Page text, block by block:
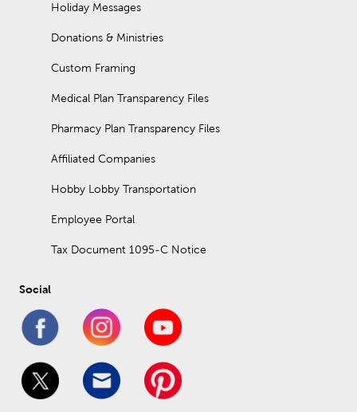
Holiday Messages
Donations & Ministries
Custom Framing
Medical Plan Transparency Files
Pharmacy Plan Transparency Files
Affiliated Companies
Hobby Lobby Transportation
Employee Portal
Tax Document 1095-C Notice
Social